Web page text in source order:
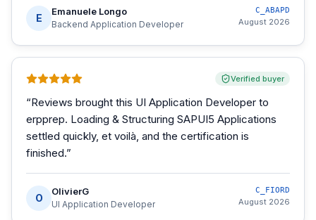
E
Emanuele Longo
Backend Application Developer
C_ABAPD
August 2026
Verified buyer
“Reviews brought this UI Application Developer to
erpprep. Loading & Structuring SAPUI5 Applications
settled quickly, et voilà, and the certification is
finished.”
O
OlivierG
UI Application Developer
C_FIORD
August 2026